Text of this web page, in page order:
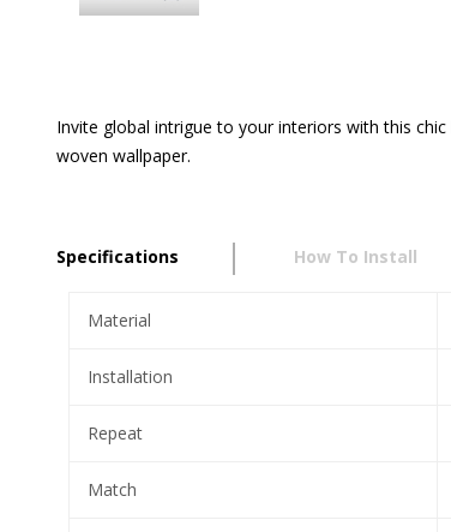
Invite global intrigue to your interiors with this
woven wallpaper.
Specifications How To Install
Material
Installation
Repeat
Match